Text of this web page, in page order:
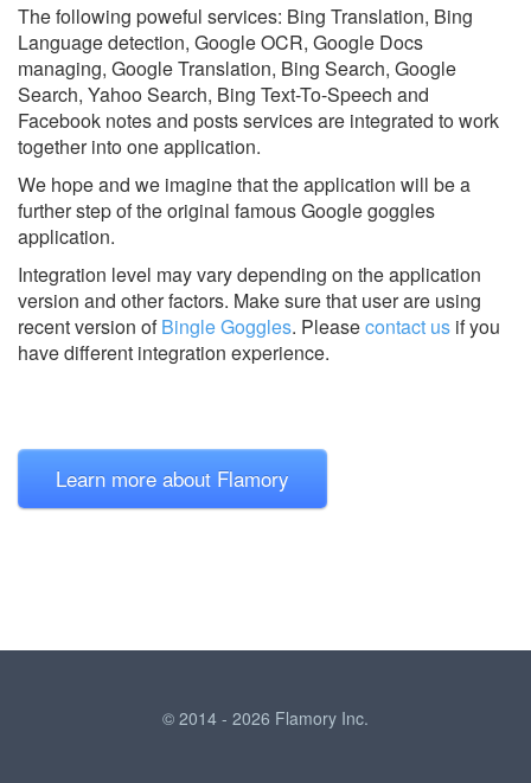
The following poweful services: Bing Translation, Bing
Language detection, Google OCR, Google Docs
managing, Google Translation, Bing Search, Google
Search, Yahoo Search, Bing Text-To-Speech and
Facebook notes and posts services are integrated to work
together into one application.
We hope and we imagine that the application will be a
further step of the original famous Google goggles
application.
Integration level may vary depending on the application
version and other factors. Make sure that user are using
recent version ofBingle Goggles. Pleasecontact us if you
have different integration experience.
Learn more about Flamory
© 2014 - 2026 Flamory Inc.